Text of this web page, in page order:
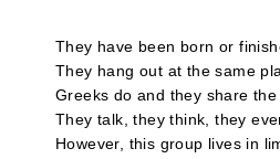
They have been born or
They hang out at the same
Greeks do and they share
They talk, they think, they
However, this group lives in